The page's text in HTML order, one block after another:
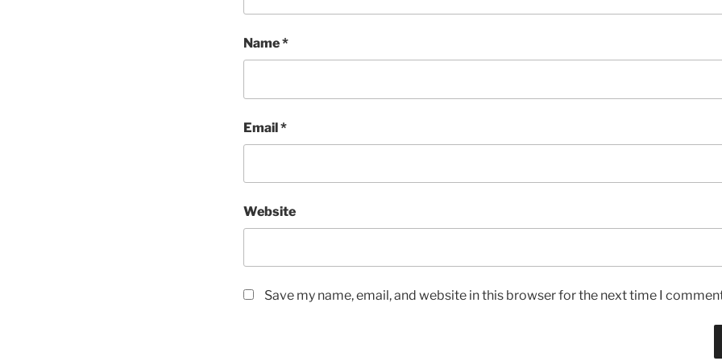
Name*
Email*
Website
Save my name, email, and website in this browser for the next time I